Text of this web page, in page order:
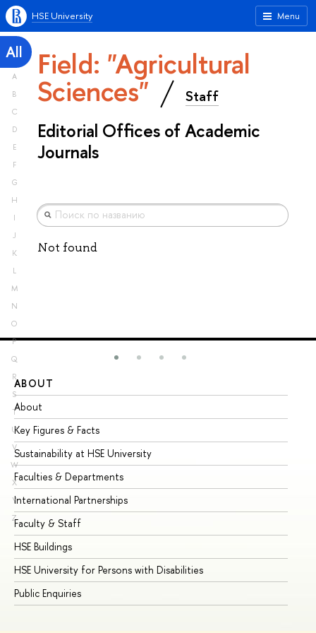
Menu
HSE University
All
A
B
C
D
E
F
G
H
I
J
K
L
M
N
O
P
Q
R
S
T
U
V
W
X
Y
Z
Field: "Agricultural
Sciences" Staff
Editorial Offices of Academic
Journals
Not found
ABOUT
About
Key Figures & Facts
Sustainability at HSE University
Faculties & Departments
International Partnerships
Faculty & Staff
HSE Buildings
HSE University for Persons with Disabilities
Public Enquiries